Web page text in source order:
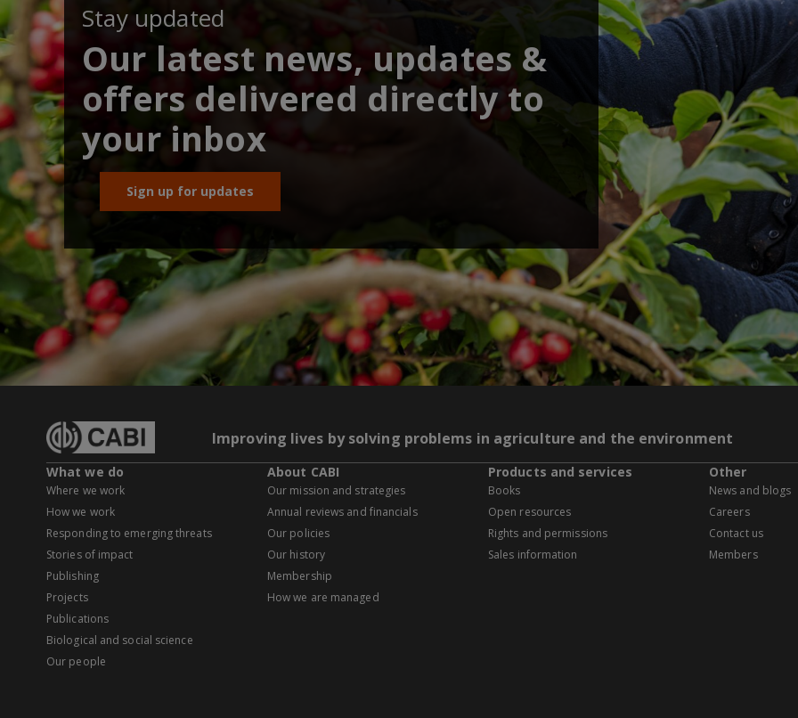
Stay updated
Our latest news, updates &
offers delivered directly to
your inbox
Sign up for updates
Improving lives by solving problems in agriculture and the environment
What we do
Where we work
How we work
Responding to emerging threats
Stories of impact
Publishing
Projects
Publications
Biological and social science
Our people
About CABI
Our mission and strategies
Annual reviews and financials
Our policies
Our history
Membership
How we are managed
Products and services
Books
Open resources
Rights and permissions
Sales information
Other
News and blogs
Careers
Contact us
Members